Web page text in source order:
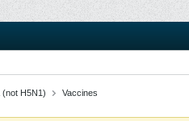
H5N1) Vaccines